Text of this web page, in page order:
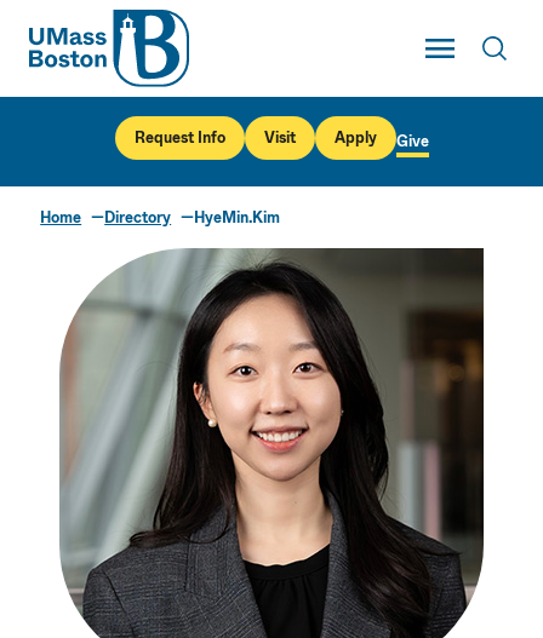
UMass
Toggle Main
UMass Boston
Request Info Visit Apply Give
Home Directory HyeMin.Kim